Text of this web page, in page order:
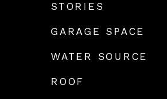
STORIES
GARAGE SPACE
WATER SOURCE
ROOF